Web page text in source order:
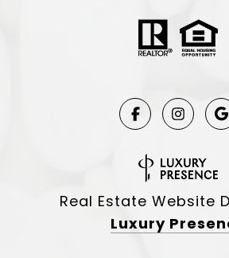
Real Estate Website
Luxury